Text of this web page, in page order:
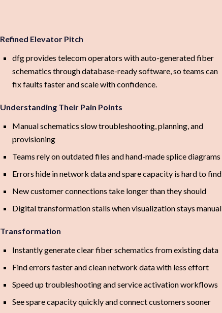
Refined Elevator Pitch
dfg provides telecom operators with auto-generated fiber
schematics through database-ready software, so teams can
fix faults faster and scale with confidence.
Understanding Their Pain Points
Manual schematics slow troubleshooting, planning, and
provisioning
Teams rely on outdated files and hand-made splice diagrams
Errors hide in network data and spare capacity is hard to find
New customer connections take longer than they should
Digital transformation stalls when visualization stays manual
Transformation
Instantly generate clear fiber schematics from existing data
Find errors faster and clean network data with less effort
Speed up troubleshooting and service activation workflows
See spare capacity quickly and connect customers sooner